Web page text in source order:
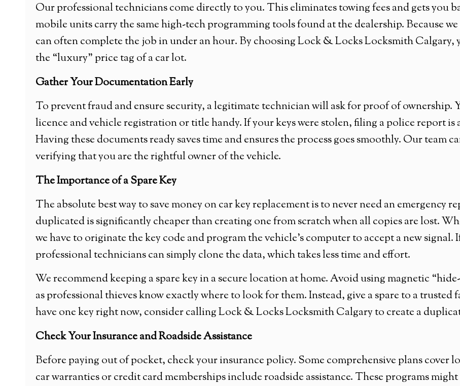
Our professional technicians come directly to you. This eliminates towing fees and gets you
mobile units carry the same high-tech programming tools found at the dealership. Because
can often complete the job in under an hour. By choosing Lock & Locks Locksmith
the “luxury” price tag of a car lot.
Gather Your Documentation Early
To prevent fraud and ensure security, a legitimate technician will ask for proof of ownership.
licence and vehicle registration or title handy. If your keys were stolen, filing a police report is
Having these documents ready saves time and ensures the process goes smoothly. Our team
verifying that you are the rightful owner of the vehicle.
The Importance of a Spare Key
The absolute best way to save money on car key replacement is to never need an emergency
duplicated is significantly cheaper than creating one from scratch when all copies are lost.
we have to originate the key code and program the vehicle’s computer to accept a new
professional technicians can simply clone the data, which takes less time and effort.
We recommend keeping a spare key in a secure location at home. Avoid using magnetic
as professional thieves know exactly where to look for them. Instead, give a spare to a
have one key right now, consider calling Lock & Locks Locksmith Calgary to create a
Check Your Insurance and Roadside Assistance
Before paying out of pocket, check your insurance policy. Some comprehensive plans cover
car warranties or credit card memberships include roadside assistance. These programs